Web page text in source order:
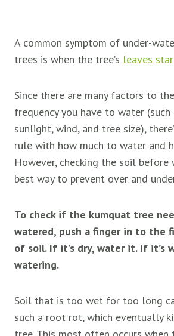
A common symptom of under-
trees is when the tree’s leaves
Since there are many factors to
frequency you have to water (such
sunlight, wind, and tree size),
rule with how much to water and
However, checking the soil
best way to prevent over and
To check if the kumquat tree
watered, push a finger in to the
of soil. If it’s dry, water it. If it’s
watering.
Soil that is too wet for too long
such a root rot, which eventually